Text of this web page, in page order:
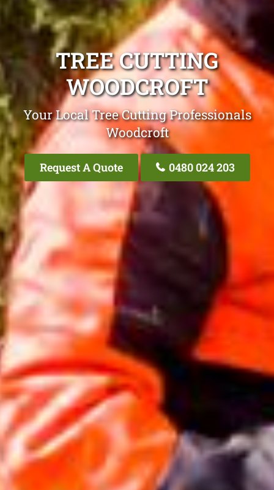
TREE CUTTING
WOODCROFT
Your Local Tree Cutting Professionals
Woodcroft
Request A Quote 0480 024 203